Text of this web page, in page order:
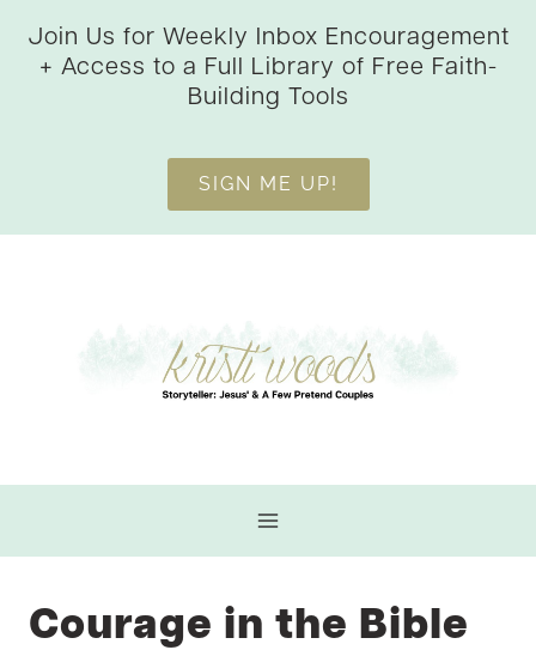
Join Us for Weekly Inbox Encouragement
+ Access to a Full Library of Free Faith-
Building Tools
SIGN ME UP!
Courage in the Bible